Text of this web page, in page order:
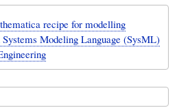
recipe for modelling
Modeling Language (SysML)